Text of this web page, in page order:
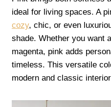
ideal for living spaces. A
cozy, chic, or even
shade. Whether you want
magenta, pink adds
timeless. This versatile
modern and classic